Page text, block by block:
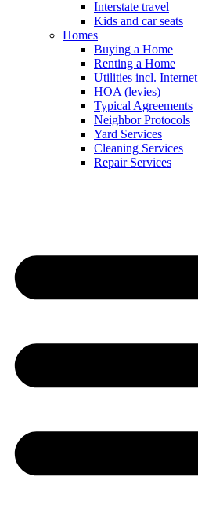
Interstate travel
Kids and car seats
Homes
Buying a Home
Renting a Home
Utilities incl. Internet
HOA (levies)
Typical Agreements
Neighbor Protocols
Yard Services
Cleaning Services
Repair Services